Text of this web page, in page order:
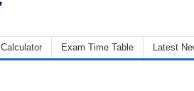
Calculator Exam Time Table Latest